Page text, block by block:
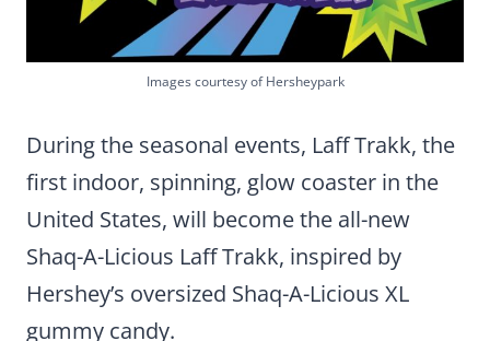
Images courtesy of Hersheypark
During the seasonal events, Laff Trakk, the
first indoor, spinning, glow coaster in the
United States, will become the all-new
Shaq-A-Licious Laff Trakk, inspired by
Hershey’s oversized Shaq-A-Licious XL
gummy candy.